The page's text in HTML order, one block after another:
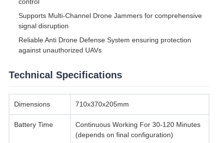
Supports Multi-Channel Drone Jammers for comprehensive
signal disruption
Reliable Anti Drone Defense System ensuring protection
against unauthorized UAVs
Technical Specifications
Dimensions 710x370x205mm
Battery Time
Continuous Working For 30-120 Minutes
(depends on final configuration)